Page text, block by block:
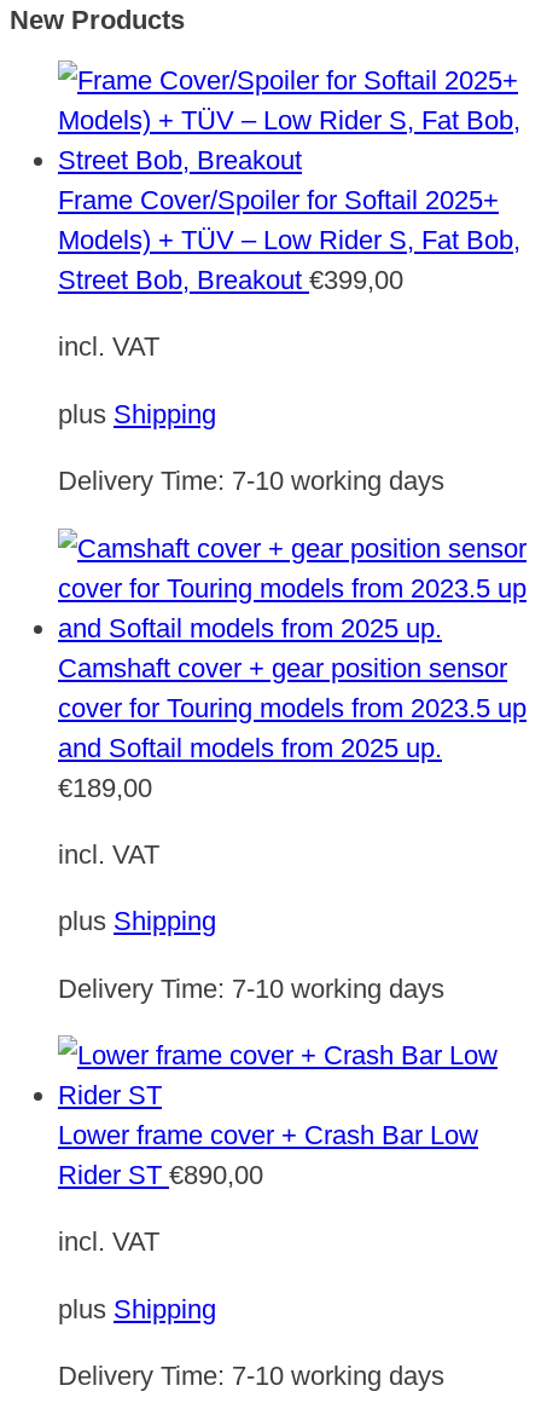
New Products
Frame Cover/Spoiler for Softail 2025+
Models) + TÜV – Low Rider S, Fat Bob,
Street Bob, Breakout €399,00
incl. VAT
plus Shipping
Delivery Time: 7-10 working days
Camshaft cover + gear position sensor
cover for Touring models from 2023.5 up
and Softail models from 2025 up.
€189,00
incl. VAT
plus Shipping
Delivery Time: 7-10 working days
Lower frame cover + Crash Bar Low
Rider ST €890,00
incl. VAT
plus Shipping
Delivery Time: 7-10 working days